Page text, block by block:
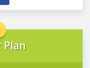
Plan